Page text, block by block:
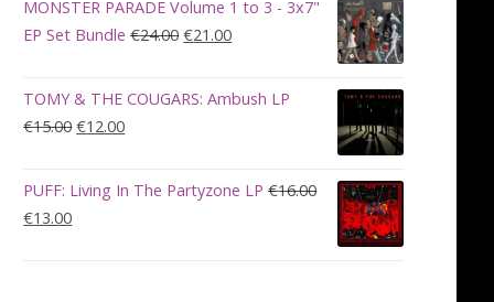
€28.00. €23.00.
MONSTER PARADE Volume 1 to 3 - 3x7"
EP Set Bundle €24.00Original
was:
€21.00Current
is:
TOMY & THE COUGARS: Ambush LP
€15.00Original
was:
€12.00Current
is:
PUFF: Living In The Partyzone LP €16.00
Original
€13.00Current